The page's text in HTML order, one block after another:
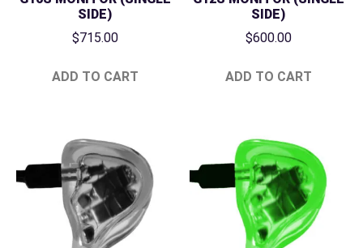
SIDE)
$715.00
ADD TO CART
SIDE)
$600.00
ADD TO CART